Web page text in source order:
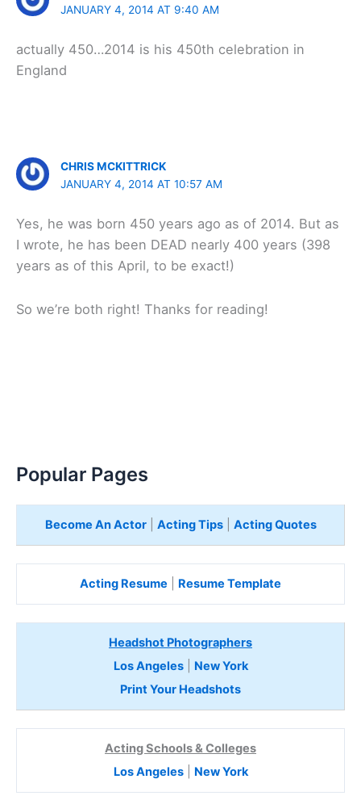
JANUARY 4, 2014 AT 9:40 AM
actually 450…2014 is his 450th celebration in
England
CHRIS MCKITTRICK
JANUARY 4, 2014 AT 10:57 AM
Yes, he was born 450 years ago as of 2014. But as
I wrote, he has been DEAD nearly 400 years (398
years as of this April, to be exact!)
So we’re both right! Thanks for reading!
Popular Pages
Become An Actor| Acting Tips| Acting Quotes
Acting Resume Resume Template
Headshot Photographers
Los Angeles| New York
Print Your Headshots
Acting Schools & Colleges
Los Angeles| New York